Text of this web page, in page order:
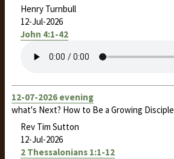
Henry Turnbull
12-Jul-2026
John 4:1-42
12-07-2026 evening
what's Next? How to Be a Growing Disciple
Rev Tim Sutton
12-Jul-2026
2 Thessalonians 1:1-12